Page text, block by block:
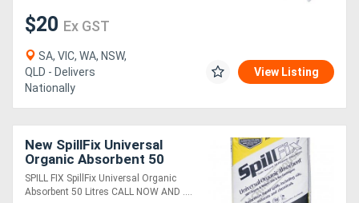
$20 Ex GST
SA, VIC, WA, NSW,
QLD - Delivers
Nationally
View Listing
New SpillFix Universal
Organic Absorbent 50
Litres
SPILL FIX SpillFix Universal Organic
Absorbent 50 Litres CALL NOW AND ....